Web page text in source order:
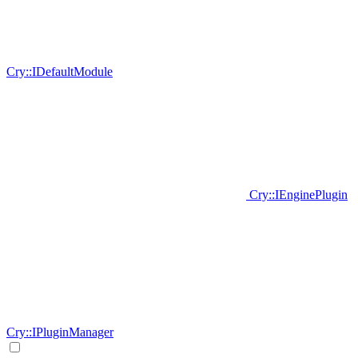
Cry::IDefaultModule
Cry::IEnginePlugin
Cry::IPluginManager